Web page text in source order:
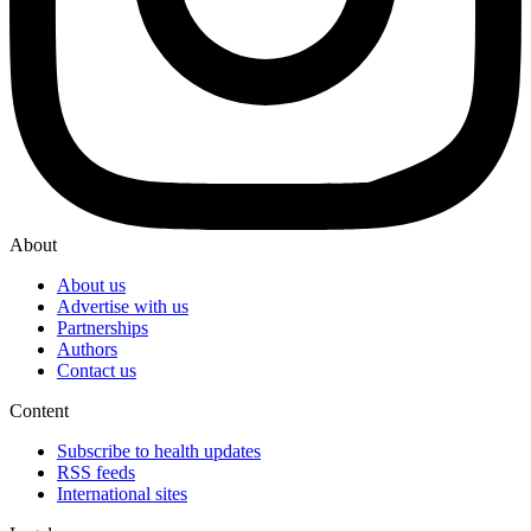
About
About us
Advertise with us
Partnerships
Authors
Contact us
Content
Subscribe to health updates
RSS feeds
International sites